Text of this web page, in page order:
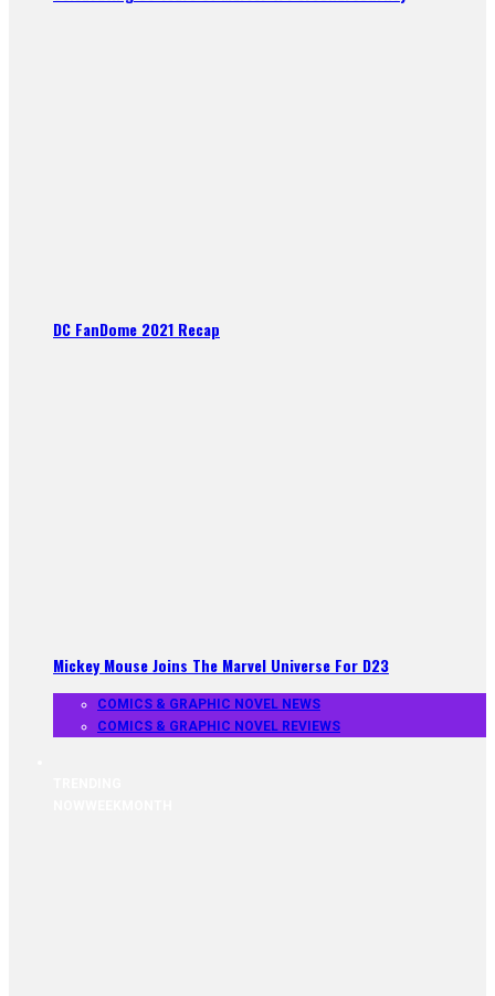
DC FanDome 2021 Recap
Mickey Mouse Joins The Marvel Universe For D23
COMICS & GRAPHIC NOVEL NEWS
COMICS & GRAPHIC NOVEL REVIEWS